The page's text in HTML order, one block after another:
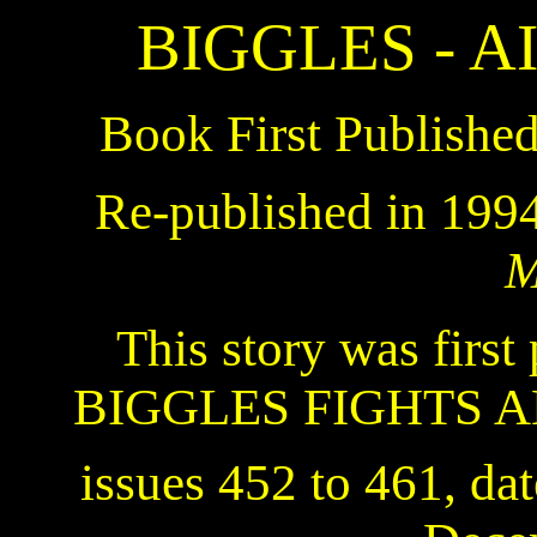
BIGGLES -
Book First
Re-published in
This story was first
BIGGLES FIGHTS
issues 452 to 461,